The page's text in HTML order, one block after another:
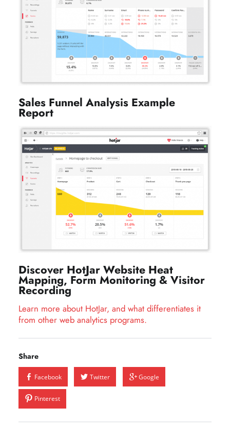
Sales Funnel Analysis Example
Report
Discover HotJar Website Heat
Mapping, Form Monitoring & Visitor
Recording
Learn more about HotJar, and what differentiates it
from other web analytics programs.
Share
Facebook Twitter Google
Pinterest